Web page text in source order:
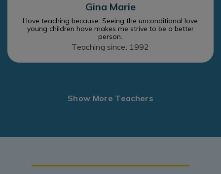
Gina Marie
I love teaching because: Seeing the unconditional love
young children have makes me strive to be a better
person.
Teaching since: 1992
Show More Teachers